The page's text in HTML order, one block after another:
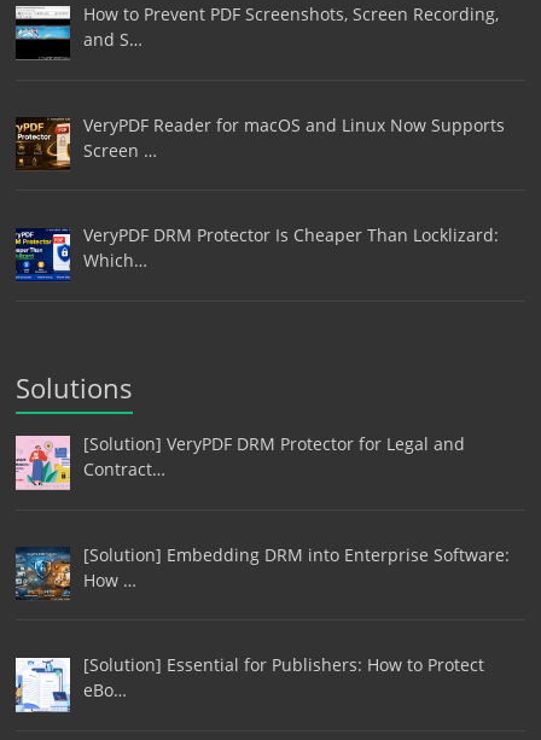
How to Prevent PDF Screenshots, Screen Recording,
and S…
VeryPDF Reader for macOS and Linux Now Supports
Screen …
VeryPDF DRM Protector Is Cheaper Than Locklizard:
Which…
Solutions
[Solution] VeryPDF DRM Protector for Legal and
Contract…
[Solution] Embedding DRM into Enterprise Software:
How …
[Solution] Essential for Publishers: How to Protect
eBo…